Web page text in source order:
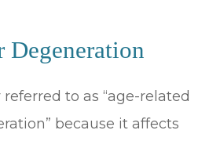
Degeneration
to as “age-related
because it affects